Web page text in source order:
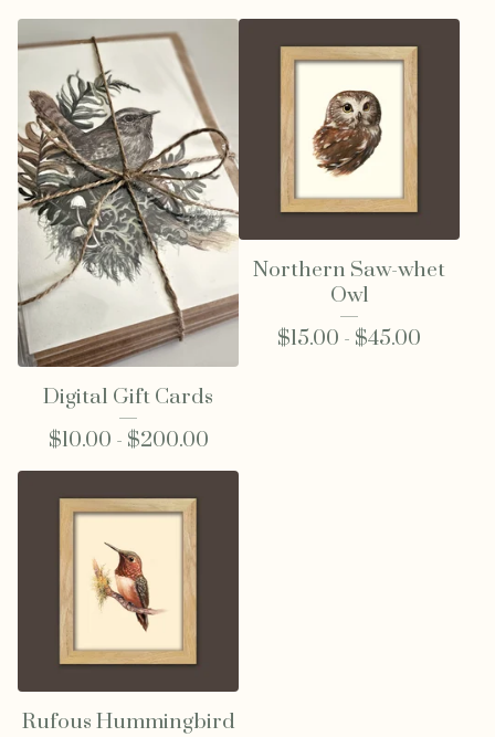
Digital Gift Cards
$10.00 - $200.00
Northern Saw-whet
Owl
$15.00 - $45.00
Rufous Hummingbird